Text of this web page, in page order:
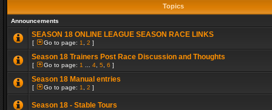
Topics
Announcements
SEASON 18 ONLINE LEAGUE SEASON RACE LINKS
[ Go to page: 1 2 ]
Season 18 Trainers Post Race Discussion and Thoughts
[ Go to page: 1 4 5 6 ]
Season 18 Manual entries
[ Go to page: 1 2 ]
Season 18 - Stable Tours